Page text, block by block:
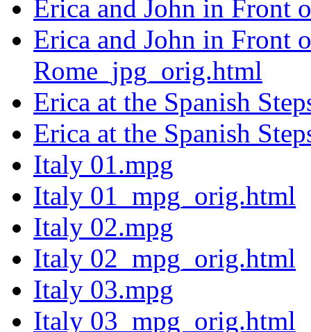
Erica and John in Front
Erica and John in Front
Rome_jpg_orig.html
Erica at the Spanish
Erica at the Spanish
Italy 01.mpg
Italy 01_mpg_orig.html
Italy 02.mpg
Italy 02_mpg_orig.html
Italy 03.mpg
Italy 03_mpg_orig.html